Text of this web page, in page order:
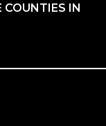
COUNTIES IN